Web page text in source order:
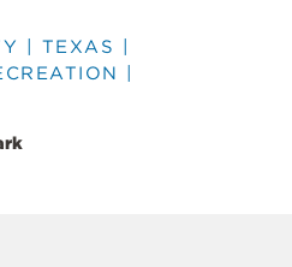
| TEXAS |
|